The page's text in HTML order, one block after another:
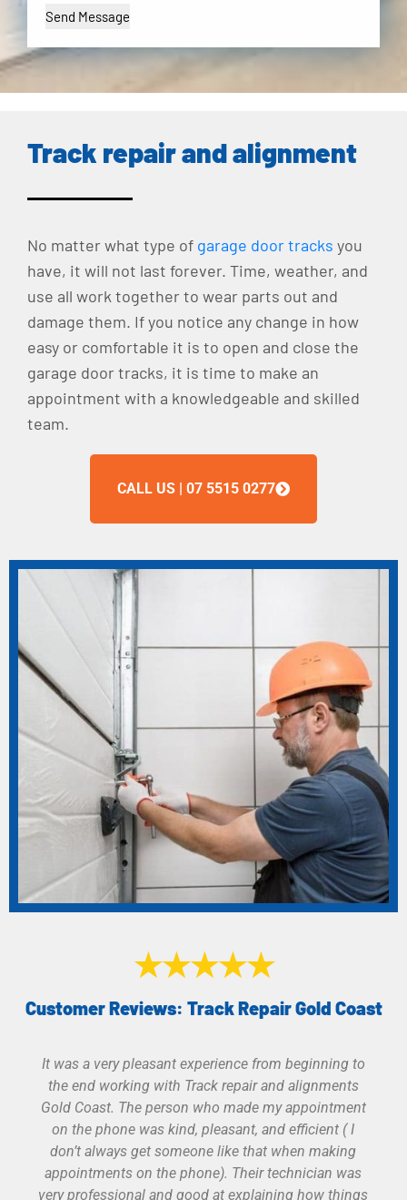
Track repair and alignment
No matter what type of garage door tracks you
have, it will not last forever. Time, weather, and
use all work together to wear parts out and
damage them. If you notice any change in how
easy or comfortable it is to open and close the
garage door tracks, it is time to make an
appointment with a knowledgeable and skilled
team.
CALL US | 07 5515 0277
★★★★★
Customer Reviews: Track Repair Gold Coast
Great service. Was given more than one option of
products with a great explanation of product
features and warranties. Work was professional
done and test before he left. He gave it the extra
effort to adjust my old track opener before we
realized it had lived it’s lifespan. Would use them
again and recommend them to others.